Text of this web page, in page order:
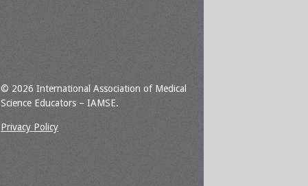
© 2026 International Association of Medical
Science Educators – IAMSE.
Privacy Policy